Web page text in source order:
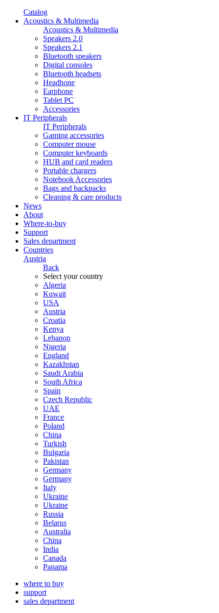
Catalog
Acoustics & Multimedia
Acoustics & Multimedia
Speakers 2.0
Speakers 2.1
Bluetooth speakers
Digital consoles
Bluetooth headsets
Headhone
Earphone
Tablet PC
Accessories
IT Peripherals
IT Peripherals
Gaming accessories
Computer mouse
Computer keyboards
HUB and card readers
Portable chargers
Notebook Accessories
Bags and backpacks
Cleaning & care products
News
About
Where-to-buy
Support
Sales department
Countries
Austria
Back
Select your country
Algeria
Kuwait
USA
Austria
Croatia
Kenya
Lebanon
Nigeria
England
Kazakhstan
Saudi Arabia
South Africa
Spain
Czech Republic
UAE
France
Poland
China
Turkish
Bulgaria
Pakistan
Germany
Germany
Italy
Ukraine
Ukraine
Russia
Belarus
Australia
China
India
Canada
Panama
where to buy
support
sales department